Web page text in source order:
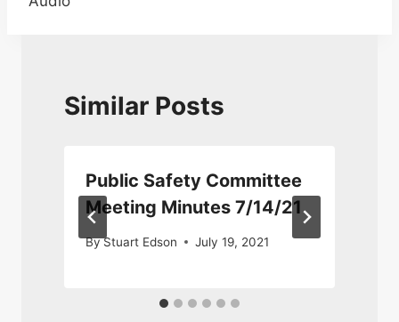
Similar Posts
Public Safety Committee
Meeting Minutes 7/14/21
ByStuart Edson July 19, 2021